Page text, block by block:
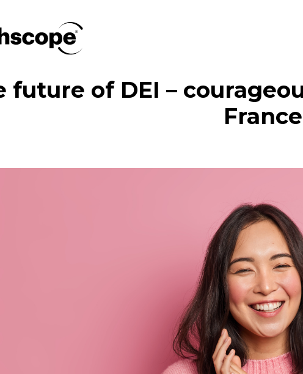
future of DEI –
France